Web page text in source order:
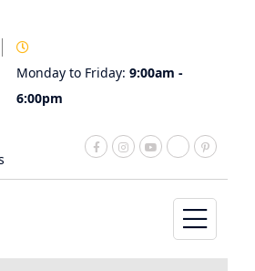
Monday to Friday: 9:00am -
6:00pm